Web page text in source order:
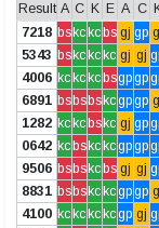
Result A C K E A C
7218 bs kc kc bs gj gp
5343 bs kc kc kc gj gj
4006 kc kc kc bsgpgp
6891 bs bs bs kcgpgp
1282 kc kc bs kc gj gp
0642 kc bs kc kcgpgp
9506 bs bs kc bs gj gj
8831 bs bs kc kcgpgp
4100 kc kc kc kcgp gj